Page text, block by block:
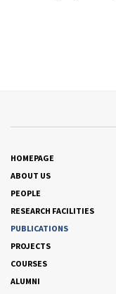
HOMEPAGE
ABOUT US
PEOPLE
RESEARCH FACILITIES
PUBLICATIONS
PROJECTS
COURSES
ALUMNI